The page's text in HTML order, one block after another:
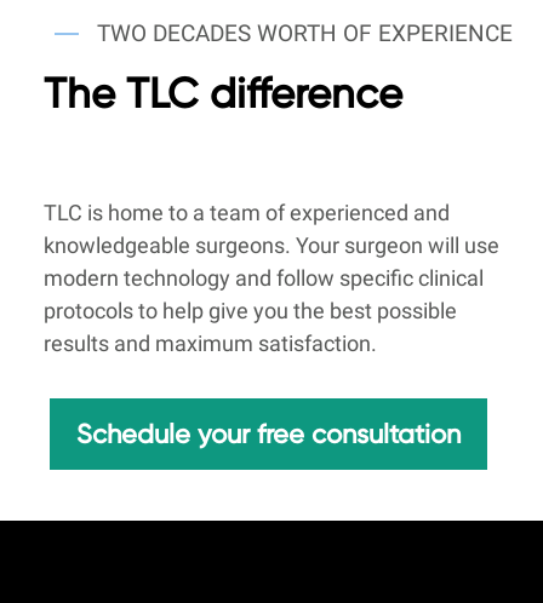
TWO DECADES WORTH OF EXPERIENCE
The TLC difference
TLC is home to a team of experienced and
knowledgeable surgeons. Your surgeon will use
modern technology and follow specific clinical
protocols to help give you the best possible
results and maximum satisfaction.
Schedule your free consultation